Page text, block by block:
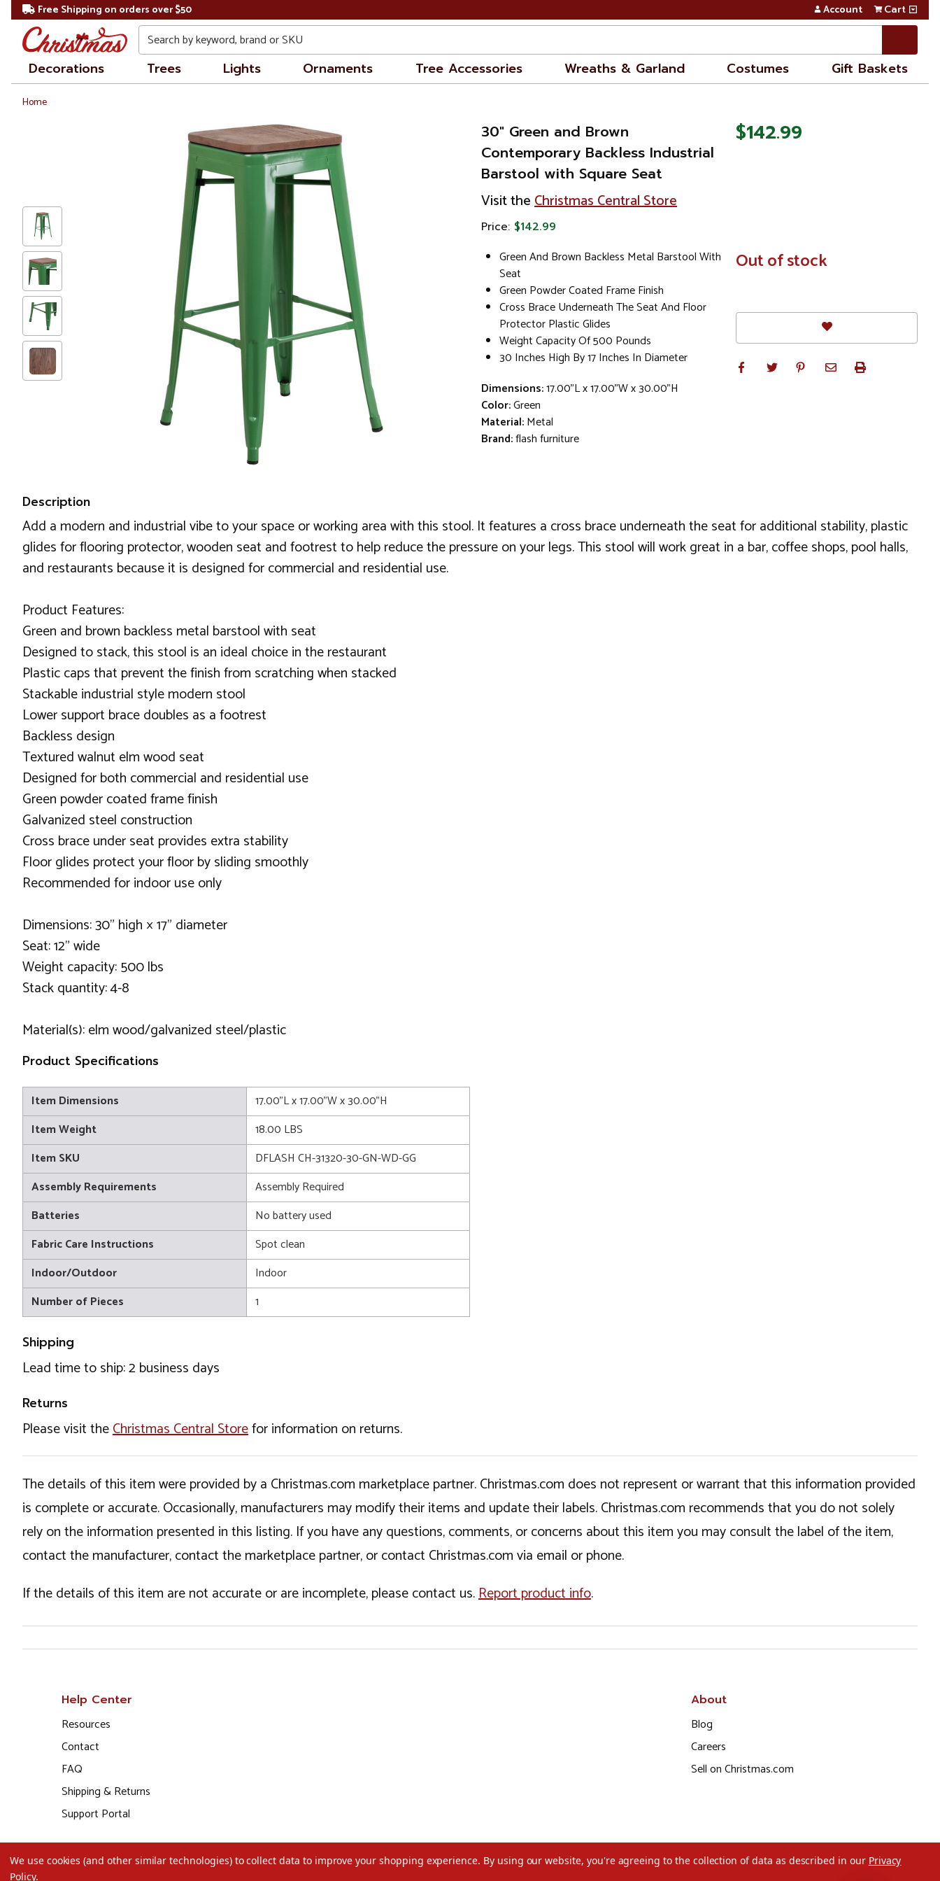
Free Shipping on orders over $50 Account Cart
Search
Decorations Trees Lights Ornaments Tree Accessories Wreaths & Garland Costumes Gift Baskets
Home
30" Green and Brown
Contemporary Backless Industrial
Barstool with Square Seat
Visit theChristmas Central Store
Price: $142.99
Green And Brown Backless Metal Barstool With
Seat
Green Powder Coated Frame Finish
Cross Brace Underneath The Seat And Floor
Protector Plastic Glides
Weight Capacity Of 500 Pounds
30 Inches High By 17 Inches In Diameter
Dimensions:17.00"L x 17.00"W x 30.00"H
Color:Green
Material:Metal
Brand:flash furniture
$142.99
In
Stock
Out of stock
Description
Add a modern and industrial vibe to your space or working area with this stool. It features a cross brace underneath the seat for additional stability, plastic
glides for flooring protector, wooden seat and footrest to help reduce the pressure on your legs. This stool will work great in a bar, coffee shops, pool halls,
and restaurants because it is designed for commercial and residential use.
Product Features:
Green and brown backless metal barstool with seat
Designed to stack, this stool is an ideal choice in the restaurant
Plastic caps that prevent the finish from scratching when stacked
Stackable industrial style modern stool
Lower support brace doubles as a footrest
Backless design
Textured walnut elm wood seat
Designed for both commercial and residential use
Green powder coated frame finish
Galvanized steel construction
Cross brace under seat provides extra stability
Floor glides protect your floor by sliding smoothly
Recommended for indoor use only
Dimensions: 30" high × 17" diameter
Seat: 12" wide
Weight capacity: 500 lbs
Stack quantity: 4-8
Material(s): elm wood/galvanized steel/plastic
Product Specifications
Item Dimensions
17.00"L x 17.00"W x 30.00"H
Item Weight
18.00 LBS
Item SKU
DFLASH CH-31320-30-GN-WD-GG
Assembly Requirements
Assembly Required
Batteries
No battery used
Fabric Care Instructions
Spot clean
Indoor/Outdoor
Indoor
Number of Pieces
1
Shipping
Lead time to ship: 2 business days
Returns
Please visit theChristmas Central Storefor information on returns.
The details of this item were provided by a Christmas.com marketplace partner. Christmas.com does not represent or warrant that this information provided
is complete or accurate. Occasionally, manufacturers may modify their items and update their labels. Christmas.com recommends that you do not solely
rely on the information presented in this listing. If you have any questions, comments, or concerns about this item you may consult the label of the item,
contact the manufacturer, contact the marketplace partner, or contact Christmas.com via email or phone.
If the details of this item are not accurate or are incomplete, please contact us.Report product info.
Help Center
Resources
Contact
FAQ
Shipping & Returns
Support Portal
About
Blog
Careers
Sell on Christmas.com
We use cookies (and other similar technologies) to collect data to improve your shopping experience. By using our website, you're agreeing to the collection of data as described in our Privacy
Policy.